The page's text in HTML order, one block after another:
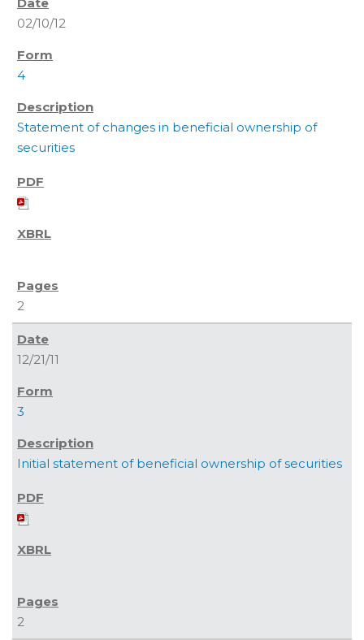
02/10/12
4
Statement of changes in beneficial ownership of
securities
2
12/21/11
3
Initial statement of beneficial ownership of securities
2